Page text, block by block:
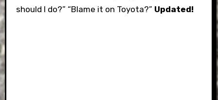
should I do?” “Blame it on Toyota?” Updated!